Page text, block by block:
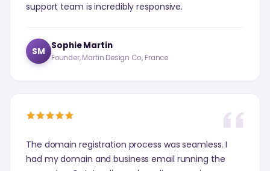
support team is incredibly responsive.
SM Sophie Martin
Founder, Martin Design Co., France
The domain registration process was seamless. I
had my domain and business email running the